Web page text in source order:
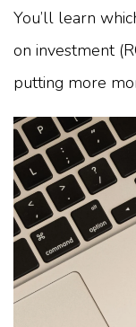
You’ll learn
on investment
putting more